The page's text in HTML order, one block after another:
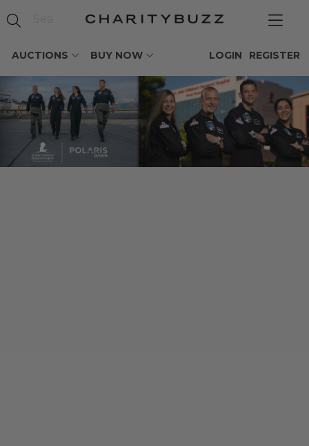
AUCTIONS BUY NOW REGISTER
LOGIN